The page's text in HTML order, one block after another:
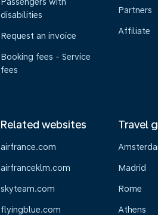
disabilities
Request an invoice
Booking fees - Service
fees
Partners
Affiliate
Related websites
airfrance.com
airfranceklm.com
skyteam.com
flyingblue.com
Travel
Madrid
Rome
Athens